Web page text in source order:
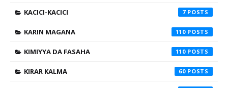
KACICI-KACICI 7
KARIN MAGANA 110
KIMIYYA DA FASAHA 110
KIRAR KALMA 60